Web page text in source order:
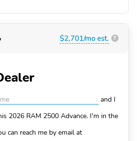
$2,701/mo est. ?
and I
2026 RAM 2500 Advance. I'm in the
can reach me by email at